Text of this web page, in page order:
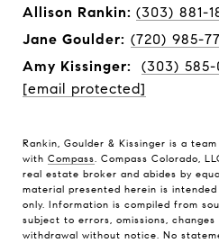
Allison Rankin: (303) 881-
Jane Goulder: (720) 985-
Amy Kissinger:
(303) 585-
[email protected]
Rankin, Goulder & Kissinger is a
with Compass. Compass Colorado,
real estate broker and abides by
material presented herein is
only. Information is compiled from
subject to errors, omissions,
withdrawal without notice. No